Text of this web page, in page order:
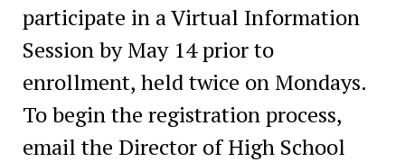
participate in a Virtual Information
Session by May 14 prior to
enrollment, held twice on Mondays.
To begin the registration process,
email the Director of High School